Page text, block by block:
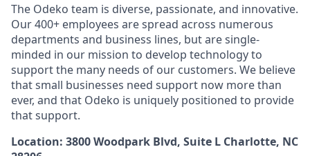
The Odeko team is diverse, passionate, and innovative.
Our 400+ employees are spread across numerous
departments and business lines, but are single-
minded in our mission to develop technology to
support the many needs of our customers. We believe
that small businesses need support now more than
ever, and that Odeko is uniquely positioned to provide
that support.
Location: 3800 Woodpark Blvd, Suite L Charlotte, NC